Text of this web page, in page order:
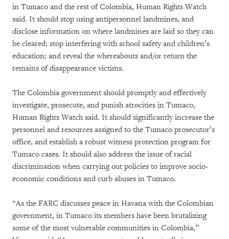
in Tumaco and the rest of Colombia, Human Rights Watch
said. It should stop using antipersonnel landmines, and
disclose information on where landmines are laid so they can
be cleared; stop interfering with school safety and children’s
education; and reveal the whereabouts and/or return the
remains of disappearance victims.
The Colombia government should promptly and effectively
investigate, prosecute, and punish atrocities in Tumaco,
Human Rights Watch said. It should significantly increase the
personnel and resources assigned to the Tumaco prosecutor’s
office, and establish a robust witness protection program for
Tumaco cases. It should also address the issue of racial
discrimination when carrying out policies to improve socio-
economic conditions and curb abuses in Tumaco.
“As the FARC discusses peace in Havana with the Colombian
government, in Tumaco its members have been brutalizing
some of the most vulnerable communities in Colombia,”